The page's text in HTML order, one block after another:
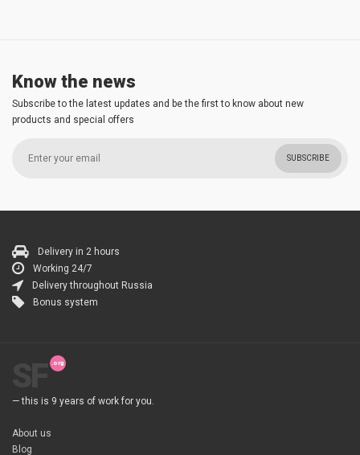
Know the news
Subscribe to the latest updates and be the first to know about new
products and special offers
SUBSCRIBE
Delivery in 2 hours
Working 24/7
Delivery throughout Russia
Bonus system
— this is 9 years of work for you.
About us
Blog